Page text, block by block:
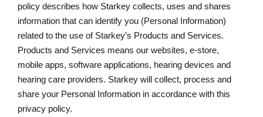
policy describes how Starkey collects, uses and shares
information that can identify you (Personal Information)
related to the use of Starkey’s Products and Services.
Products and Services means our websites, e-store,
mobile apps, software applications, hearing devices and
hearing care providers. Starkey will collect, process and
share your Personal Information in accordance with this
privacy policy.